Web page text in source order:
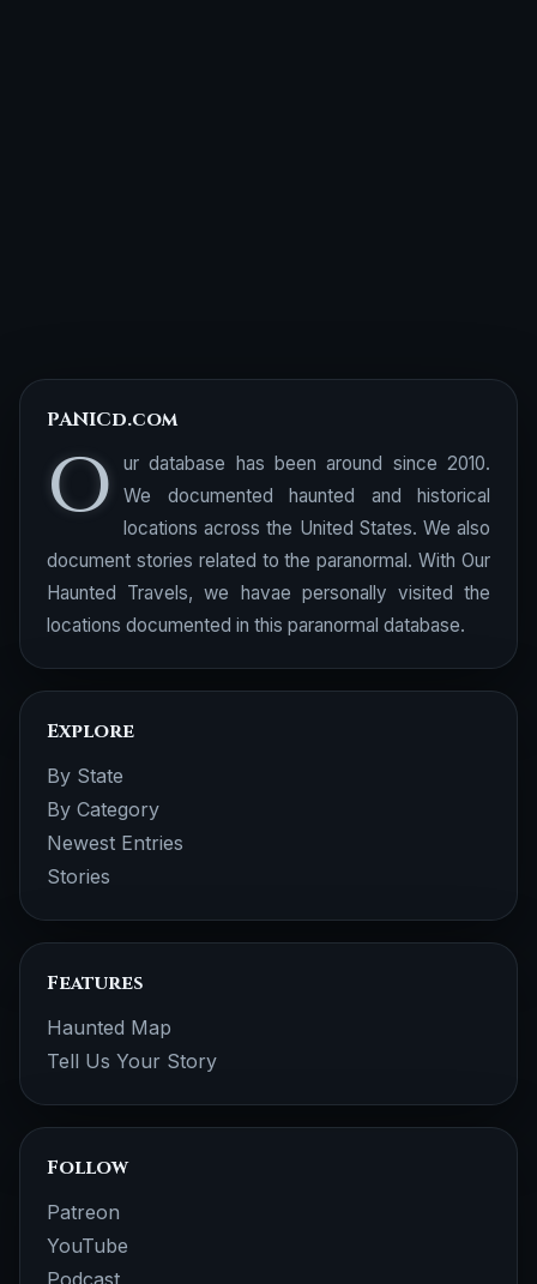
PANICd.com
O
ur database has been around since 2010.
We documented haunted and historical
locations across the United States. We also
document stories related to the paranormal. With Our
Haunted Travels, we havae personally visited the
locations documented in this paranormal database.
Explore
By State
By Category
Newest Entries
Stories
Features
Haunted Map
Tell Us Your Story
Follow
Patreon
YouTube
Podcast